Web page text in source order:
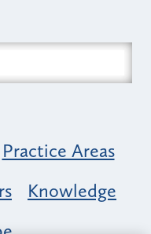
Practice Areas
Knowledge